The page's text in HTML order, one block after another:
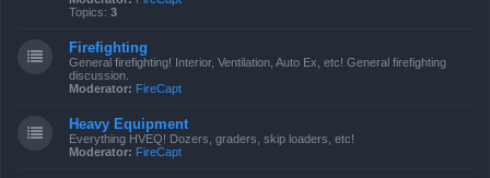
Topics: 3
Firefighting
General firefighting! Interior, Ventilation, Auto Ex, etc! General firefighting
discussion.
Moderator: FireCapt
Heavy Equipment
Everything HVEQ! Dozers, graders, skip loaders, etc!
Moderator: FireCapt